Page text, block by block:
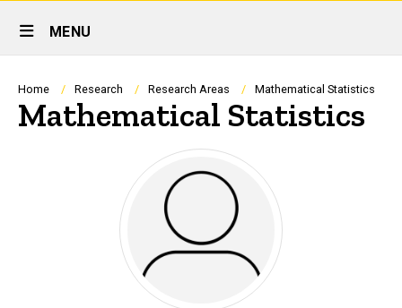
Site
Main
Navigation
MENU
Breadcrumb
Home Research Research Areas Mathematical Statistics
Mathematical Statistics